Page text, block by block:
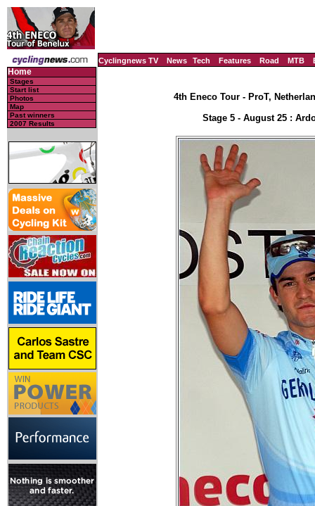
Cyclingnews TV News Tech Features Road MTB
Home
Stages
Start list
Photos
Map
Past winners
2007 Results
4th Eneco Tour - ProT,
Stage 5 - August 25 :